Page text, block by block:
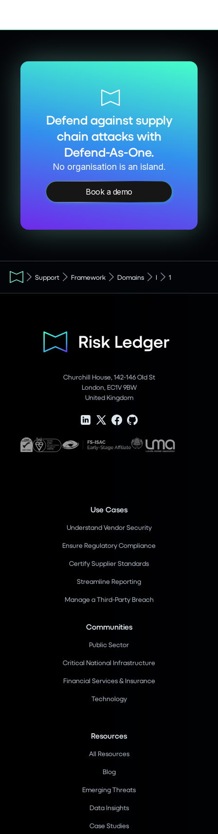
Defend against supply
chain attacks with
Defend-As-One.
No organisation is an island.
Book a demo
Support Framework Domains I 1
Churchill House, 142-146 Old St
London, EC1V 9BW
United Kingdom
Use Cases
Understand Vendor Security
Ensure Regulatory Compliance
Certify Supplier Standards
Streamline Reporting
Manage a Third-Party Breach
Communities
Public Sector
Critical National Infrastructure
Financial Services & Insurance
Technology
Resources
All Resources
Blog
Emerging Threats
Data Insights
Case Studies